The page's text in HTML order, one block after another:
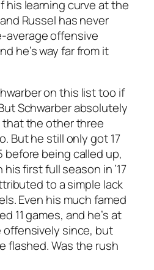
his learning curve at the
Russel has never
average offensive
he’s way far from it
on this list too if
Schwarber absolutely
that the other three
But he still only got 17
before being called up,
first full season in ’17
to a simple lack
Even his much famed
11 games, and he’s at
offensively since, but
flashed. Was the rush